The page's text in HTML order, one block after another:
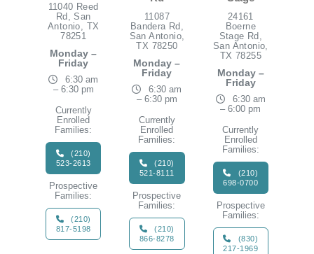
11040 Reed
Rd, San
Antonio, TX
78251
Monday –
Friday
6:30 am
– 6:30 pm
Currently
Enrolled
Families:
(210)
523-2613
Prospective
Families:
(210)
817-5198
11087
Bandera Rd,
San Antonio,
TX 78250
Monday –
Friday
6:30 am
– 6:30 pm
Currently
Enrolled
Families:
(210)
521-8111
Prospective
Families:
(210)
866-8278
24161
Boerne
Stage Rd,
San Antonio,
TX 78255
Monday –
Friday
6:30 am
– 6:00 pm
Currently
Enrolled
Families:
(210)
698-0700
Prospective
Families:
(830)
217-1969